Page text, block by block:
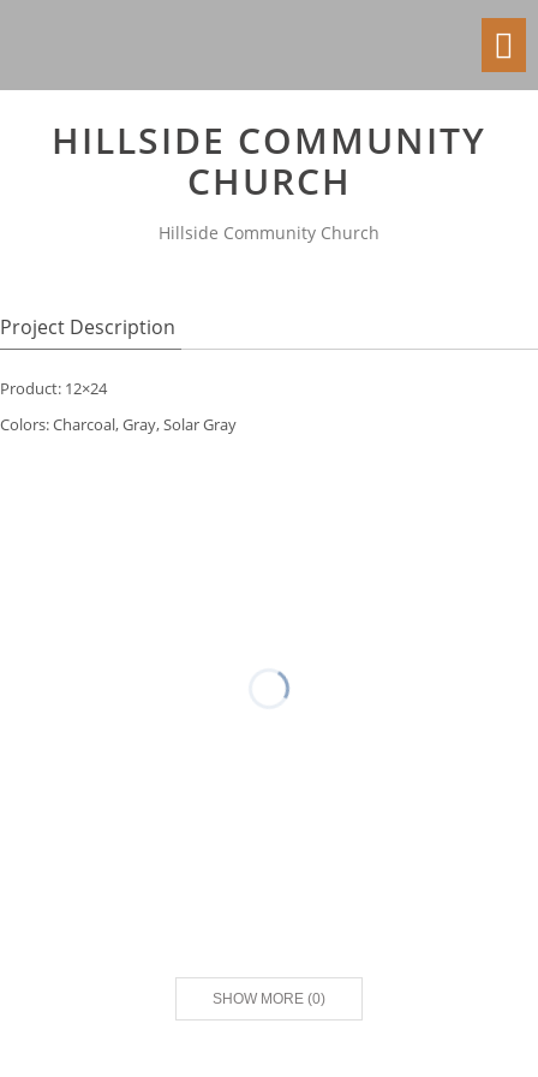
HILLSIDE COMMUNITY
CHURCH
Hillside Community Church
Project Description
Product: 12×24
Colors: Charcoal, Gray, Solar Gray
SHOW MORE (0)